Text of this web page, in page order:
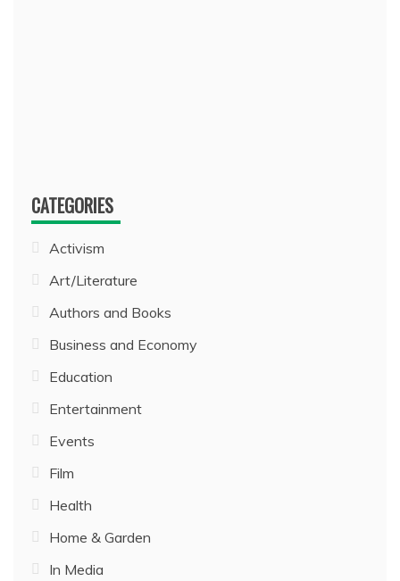
CATEGORIES
Activism
Art/Literature
Authors and Books
Business and Economy
Education
Entertainment
Events
Film
Health
Home & Garden
In Media